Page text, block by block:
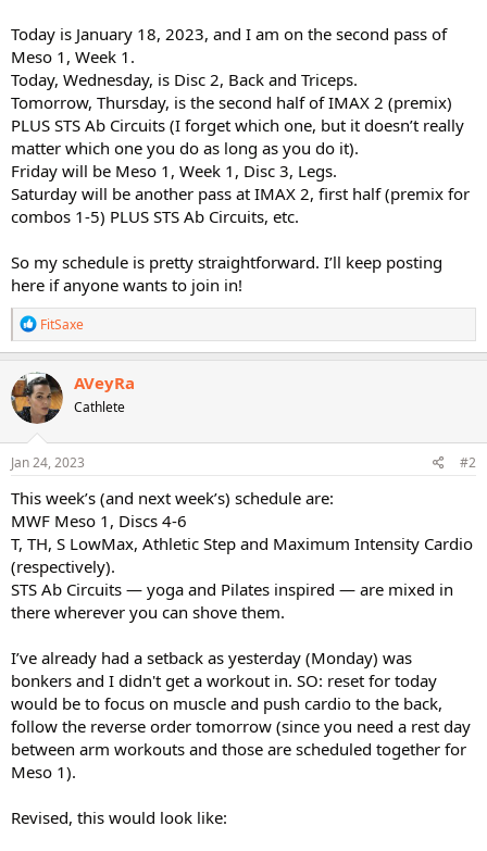
Today is January 18, 2023, and I am on the second pass of
Meso 1, Week 1.
Today, Wednesday, is Disc 2, Back and Triceps.
Tomorrow, Thursday, is the second half of IMAX 2 (premix)
PLUS STS Ab Circuits (I forget which one, but it doesn’t really
matter which one you do as long as you do it).
Friday will be Meso 1, Week 1, Disc 3, Legs.
Saturday will be another pass at IMAX 2, first half (premix for
combos 1-5) PLUS STS Ab Circuits, etc.
So my schedule is pretty straightforward. I’ll keep posting
here if anyone wants to join in!
R
e
a
c
t
i
o
n
s
FitSaxe
AVeyRa
Cathlete
Jan 24, 2023 #2
This week’s (and next week’s) schedule are:
MWF Meso 1, Discs 4-6
T, TH, S LowMax, Athletic Step and Maximum Intensity Cardio
(respectively).
STS Ab Circuits — yoga and Pilates inspired — are mixed in
there wherever you can shove them.
I’ve already had a setback as yesterday (Monday) was
bonkers and I didn't get a workout in. SO: reset for today
would be to focus on muscle and push cardio to the back,
follow the reverse order tomorrow (since you need a rest day
between arm workouts and those are scheduled together for
Meso 1).
Revised, this would look like: